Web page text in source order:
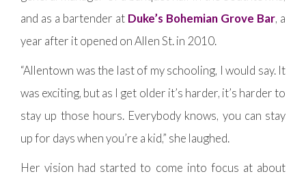
and as a bartender at Duke’s Bohemian Grove Bar, a
year after it opened on Allen St. in 2010.
“Allentown was the last of my schooling, I would say. It
was exciting, but as I get older it’s harder, it’s harder to
stay up those hours. Everybody knows, you can stay
up for days when you’re a kid,” she laughed.
Her vision had started to come into focus at about